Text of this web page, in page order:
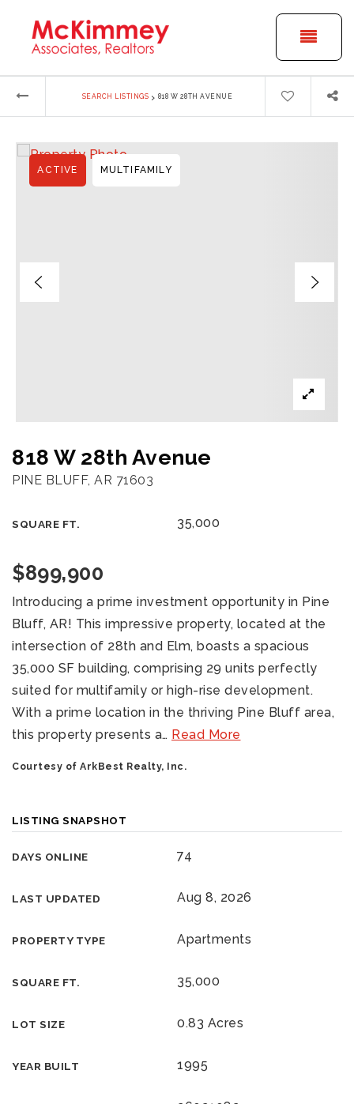
SEARCH LISTINGS › 818 W 28TH AVENUE
818 W 28th Avenue
PINE BLUFF, AR 71603
SQUARE FT. 35,000
ACTIVE MULTIFAMILY
$899,900
Introducing a prime investment opportunity in Pine
Bluff, AR! This impressive property, located at the
intersection of 28th and Elm, boasts a spacious
35,000 SF building, comprising 29 units perfectly
suited for multifamily or high-rise development.
With a prime location in the thriving Pine Bluff area,
this property presents a… Read More
Courtesy of ArkBest Realty, Inc.
LISTING SNAPSHOT
DAYS ONLINE 74
LAST UPDATED Aug 8, 2026
PROPERTY TYPE Apartments
SQUARE FT. 35,000
LOT SIZE 0.83 Acres
YEAR BUILT 1995